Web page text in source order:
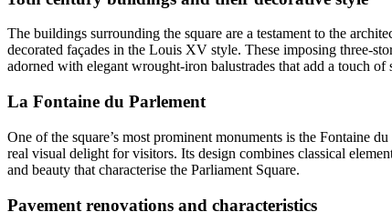
The buildings surrounding the square are a testament to the
decorated façades in the Louis XV style. These imposing three-
adorned with elegant wrought-iron balustrades that add a touch of
La Fontaine du Parlement
One of the square’s most prominent monuments is the Fontaine
real visual delight for visitors. Its design combines classical
and beauty that characterise the Parliament Square.
Pavement renovations and characteristics